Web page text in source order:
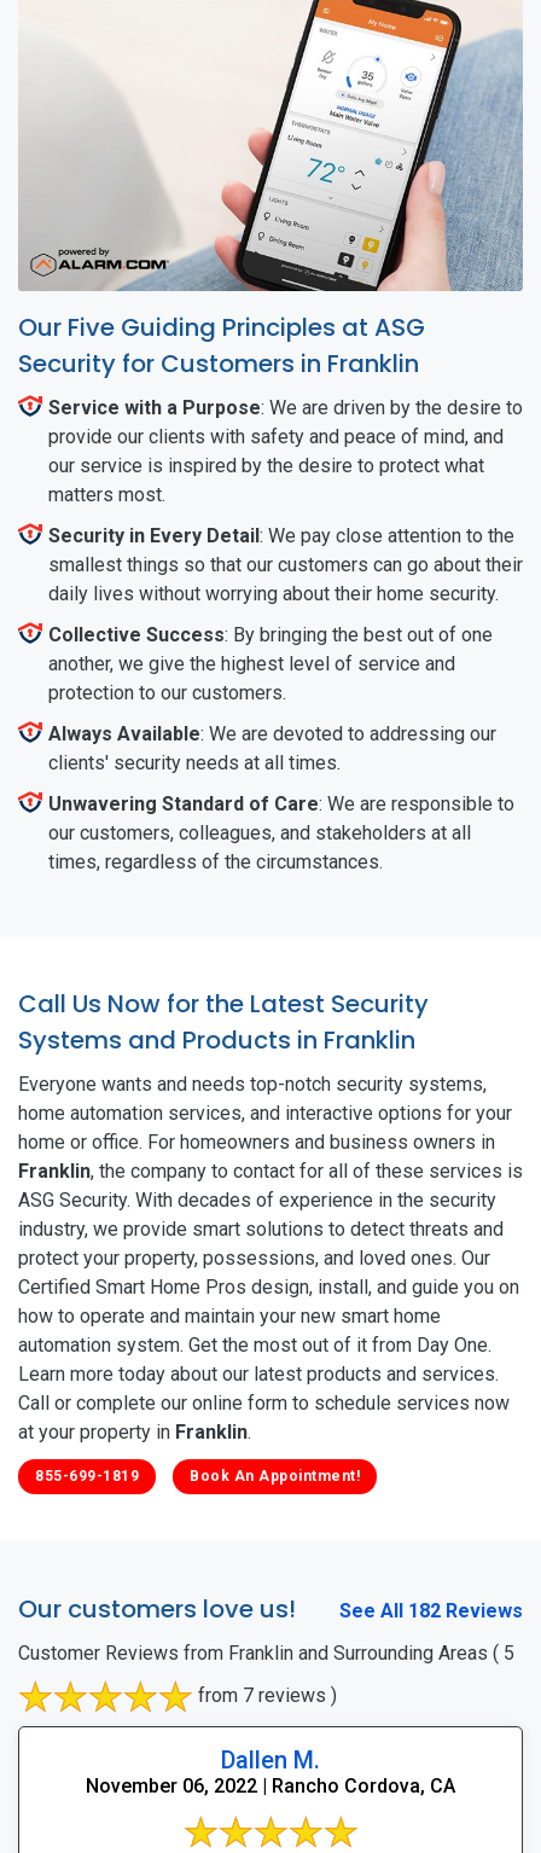
Our Five Guiding Principles at ASG
Security for Customers in Franklin
Service with a Purpose: We are driven by the desire to
provide our clients with safety and peace of mind, and
our service is inspired by the desire to protect what
matters most.
Security in Every Detail: We pay close attention to the
smallest things so that our customers can go about their
daily lives without worrying about their home security.
Collective Success: By bringing the best out of one
another, we give the highest level of service and
protection to our customers.
Always Available: We are devoted to addressing our
clients' security needs at all times.
Unwavering Standard of Care: We are responsible to
our customers, colleagues, and stakeholders at all
times, regardless of the circumstances.
Call Us Now for the Latest Security
Systems and Products in Franklin
Everyone wants and needs top-notch security systems,
home automation services, and interactive options for your
home or office. For homeowners and business owners in
Franklin, the company to contact for all of these services is
ASG Security. With decades of experience in the security
industry, we provide smart solutions to detect threats and
protect your property, possessions, and loved ones. Our
Certified Smart Home Pros design, install, and guide you on
how to operate and maintain your new smart home
automation system. Get the most out of it from Day One.
Learn more today about our latest products and services.
Call or complete our online form to schedule services now
at your property in Franklin.
855-699-1819 Book An Appointment!
Our customers love us!
See All 182 Reviews
Customer Reviews from Franklin and Surrounding Areas ( 5
from 7 reviews )
Dallen M.
November 06, 2022 | Rancho Cordova, CA